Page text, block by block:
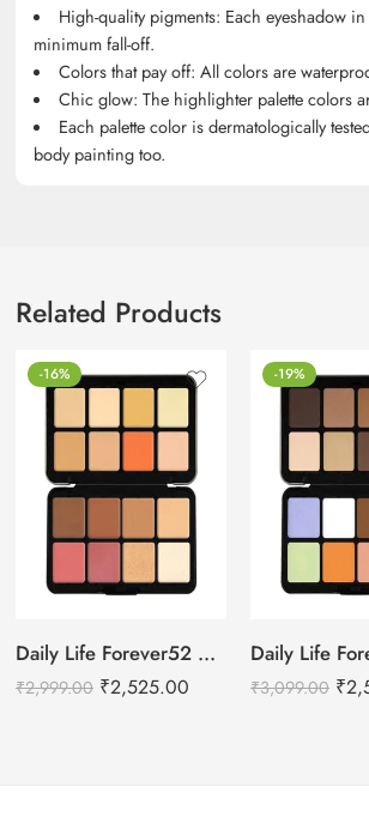
High-quality pigments: Each eyeshadow
minimum fall-off.
Colors that pay off: All colors are
Chic glow: The highlighter palette colors
Each palette color is dermatologically
body painting too.
Related Products
-16%
Daily Life Forever52 Camouflage HD Palette – CHP002 (40 g)
₹2,999.00 ₹2,525.00
-19%
₹3,099.00 ₹